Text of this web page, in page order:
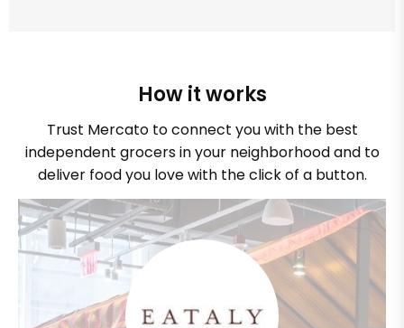
How it works
Trust Mercato to connect you with the best
independent grocers in your neighborhood and to
deliver food you love with the click of a button.